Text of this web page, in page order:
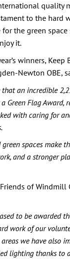
quality
to the hard
the green
it.
winners, Keep
Newton OBE,
that an incredible
Green Flag Award,
with caring for
spaces make
and a stronger
of Windmill
to be awarded
work of our
we have also
lighting thanks to